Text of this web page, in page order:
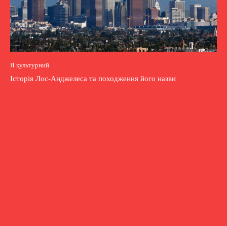
Я культурний
Історія Лос-Анджелеса та походження його назви